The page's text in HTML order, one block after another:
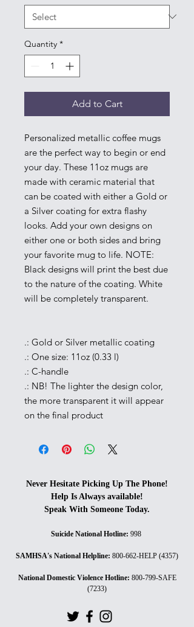
Quantity *
Add to Cart
Personalized metallic coffee mugs
are the perfect way to begin or end
your day. These 11oz mugs are
made with ceramic material that
can be coated with either a Gold or
a Silver coating for extra flashy
looks. Add your own designs on
either one or both sides and bring
your favorite mug to life. NOTE:
Black designs will print the best due
to the nature of the coating. White
will be completely transparent.
.: Gold or Silver metallic coating
.: One size: 11oz (0.33 l)
.: C-handle
.: NB! The lighter the design color,
the more transparent it will appear
on the final product
Never Hesitate Picking Up The Phone!
Help Is Always available!
Speak With Someone Today.
Suicide National Hotline: 998
SAMHSA's National Helpline: 800-662-HELP (4357)
National Domestic Violence Hotline: 800-799-SAFE
(7233)